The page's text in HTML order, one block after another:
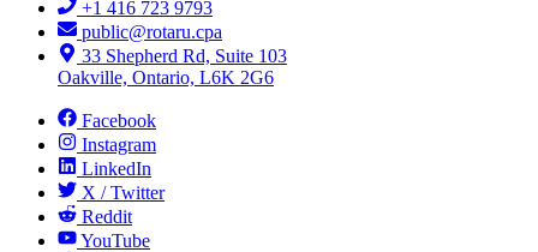
+1 416 723 9793
public@rotaru.cpa
33 Shepherd Rd, Suite 103
Oakville, Ontario, L6K 2G6
Facebook
Instagram
LinkedIn
X / Twitter
Reddit
YouTube